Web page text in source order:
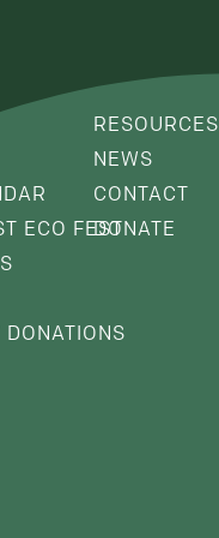
ECO FEST
RESOURCES
NEWS
CONTACT
DONATE